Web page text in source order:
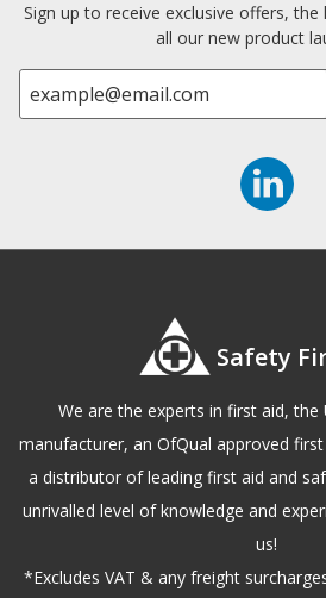
Sign up to receive exclusive offers,
all our new product
Safety
We are the experts in first aid, the
manufacturer, an OfQual approved
a distributor of leading first aid and
unrivalled level of knowledge and
us!
*Excludes VAT & any freight